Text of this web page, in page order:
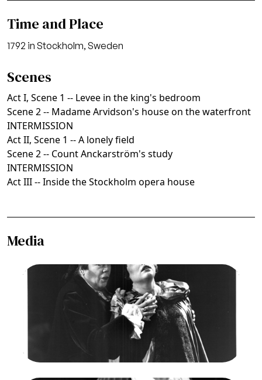
Time and Place
1792 in Stockholm, Sweden
Scenes
Act I, Scene 1 -- Levee in the king's bedroom
Scene 2 -- Madame Arvidson's house on the waterfront
INTERMISSION
Act II, Scene 1 -- A lonely field
Scene 2 -- Count Anckarström's study
INTERMISSION
Act III -- Inside the Stockholm opera house
Media
Image
Ermanno Mauro (Riccardo), Susan Dunn (Amelia),
Un Ballo in Maschera, Giuseppe Verdi. San
Francisco Opera, 1990-91. Photographer: Larry
Merkle/San Francisco Opera.
Ermanno Mauro as Gustavo/Riccardo; Susan
Dunn as Amelia
Credit
Larry Merkle/San Francisco Opera